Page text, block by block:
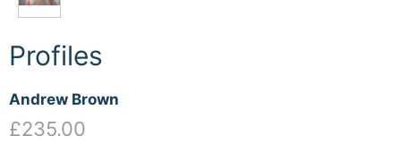
Profiles
Andrew Brown
£235.00